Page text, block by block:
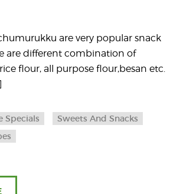
about
Khara
cookies
are very popular snack
are different combination of
flour, all purpose flour,besan etc.
Specials
Sweets And Snacks